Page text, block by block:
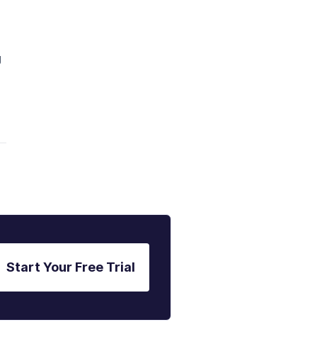
Start Your Free Trial